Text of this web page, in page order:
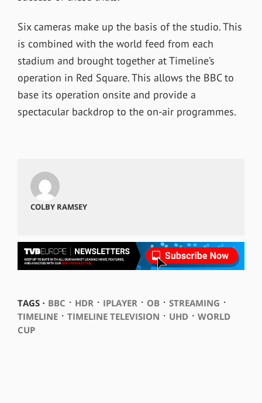
Six cameras make up the basis of the studio. This
is combined with the world feed from each
stadium and brought together at Timeline’s
operation in Red Square. This allows the BBC to
base its operation onsite and provide a
spectacular backdrop to the on-air programmes.
COLBY RAMSEY
TAGS ⋅ BBC ⋅ HDR⋅ IPLAYER⋅ OB⋅ STREAMING ⋅
TIMELINE⋅ TIMELINE TELEVISION ⋅ UHD⋅ WORLD
CUP